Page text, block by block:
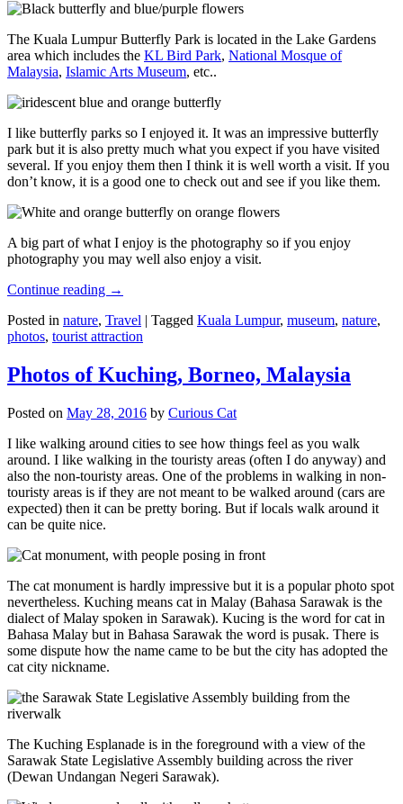
The Kuala Lumpur Butterfly Park is located in the Lake Gardens
area which includes the KL Bird Park, National Mosque of
Malaysia, Islamic Arts Museum, etc..
I like butterfly parks so I enjoyed it. It was an impressive butterfly
park but it is also pretty much what you expect if you have visited
several. If you enjoy them then I think it is well worth a visit. If you
don’t know, it is a good one to check out and see if you like them.
A big part of what I enjoy is the photography so if you enjoy
photography you may well also enjoy a visit.
Continue reading →
Posted in nature, Travel | Tagged Kuala Lumpur, museum, nature,
photos, tourist attraction
Photos of Kuching, Borneo, Malaysia
Posted on May 28, 2016 by Curious Cat
I like walking around cities to see how things feel as you walk
around. I like walking in the touristy areas (often I do anyway) and
also the non-touristy areas. One of the problems in walking in non-
touristy areas is if they are not meant to be walked around (cars are
expected) then it can be pretty boring. But if locals walk around it
can be quite nice.
The cat monument is hardly impressive but it is a popular photo spot
nevertheless. Kuching means cat in Malay (Bahasa Sarawak is the
dialect of Malay spoken in Sarawak). Kucing is the word for cat in
Bahasa Malay but in Bahasa Sarawak the word is pusak. There is
some dispute how the name came to be but the city has adopted the
cat city nickname.
The Kuching Esplanade is in the foreground with a view of the
Sarawak State Legislative Assembly building across the river
(Dewan Undangan Negeri Sarawak).